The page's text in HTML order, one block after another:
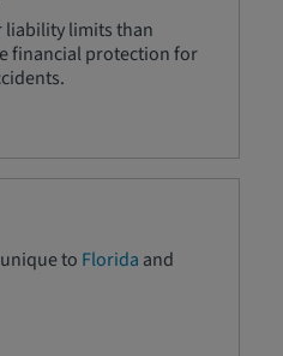
liability limits than
financial protection for
to Florida and